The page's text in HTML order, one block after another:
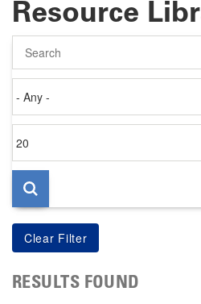
Resource
on
per
page
RESULTS FOUND